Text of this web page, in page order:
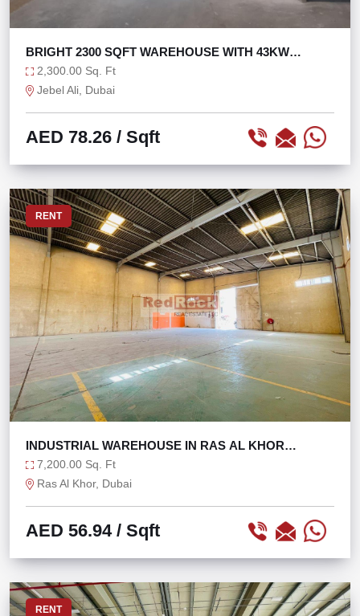
BRIGHT 2300 SQFT WAREHOUSE WITH 43KW
POWER
2,300.00 Sq. Ft
Jebel Ali, Dubai
AED 78.26 / Sqft
RENT
INDUSTRIAL WAREHOUSE IN RAS AL KHOR
@56/SQFT ONLY!
7,200.00 Sq. Ft
Ras Al Khor, Dubai
AED 56.94/ Sqft
RENT